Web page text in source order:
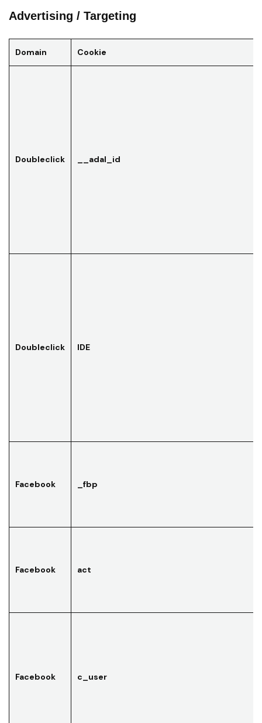
Advertising / Targeting
Domain Cookie
Doubleclick __adal_id
Doubleclick IDE
Facebook _fbp
Facebook act
Facebook c_user